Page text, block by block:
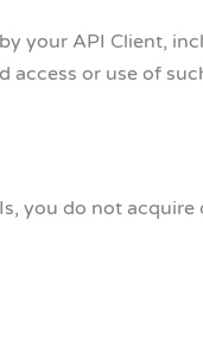
your API Client,
or use of
you do not